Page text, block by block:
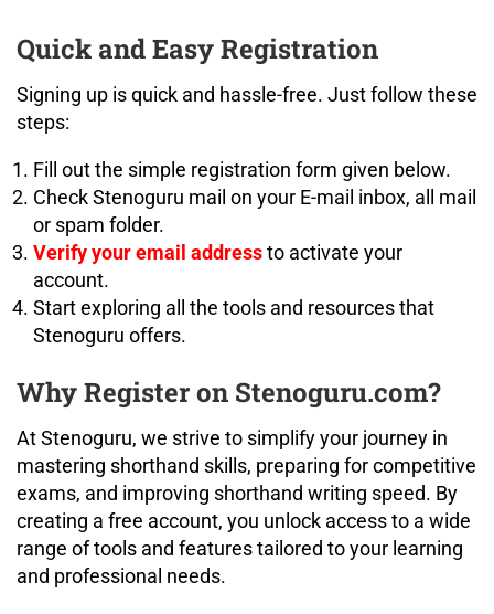
Quick and Easy Registration
Signing up is quick and hassle-free. Just follow these
steps:
Fill out the simple registration form given below.
Check Stenoguru mail on your E-mail inbox, all mail
or spam folder.
Verify your email addressto activate your
account.
Start exploring all the tools and resources that
Stenoguru offers.
Why Register on Stenoguru.com?
At Stenoguru, we strive to simplify your journey in
mastering shorthand skills, preparing for competitive
exams, and improving shorthand writing speed. By
creating a free account, you unlock access to a wide
range of tools and features tailored to your learning
and professional needs.